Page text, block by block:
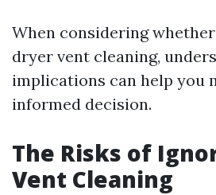
When considering
dryer vent cleaning,
implications can help you
informed decision.
The Risks of
Vent Cleaning